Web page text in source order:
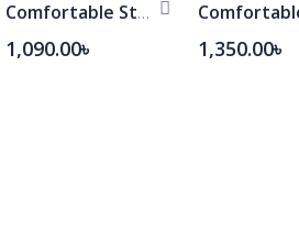
Comfortable Stylish Cotton Saree
1,090.00৳ 1,350.00৳